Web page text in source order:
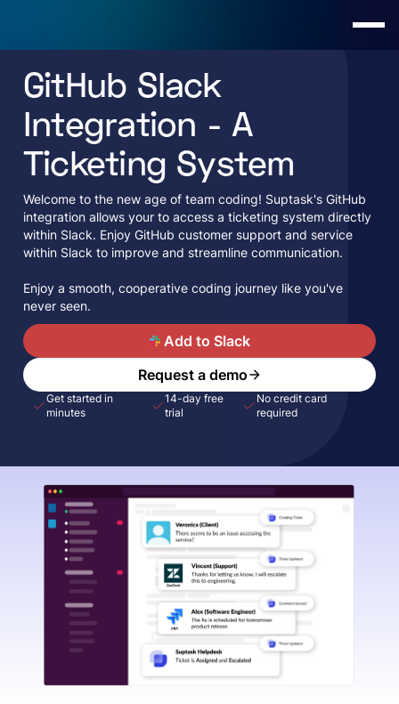
GitHub Slack
Integration - A
Ticketing System
Welcome­ to the new age of te­am coding! Suptask's GitHub
integration allows your to access a ticketing system directly
within Slack. Enjoy GitHub customer support and service
within Slack to improve and streamline communication.
Enjoy a smooth, cooperative coding journey like­ you've
never se­en.
AAdd to Slack
Request a demo
Get started in
minutes
14-day free
trial
No credit card
required